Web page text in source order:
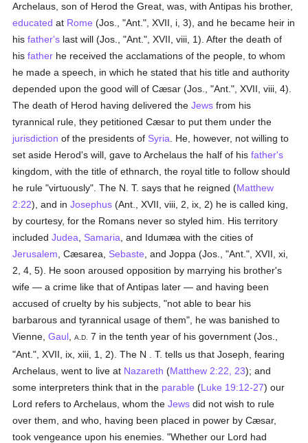
Archelaus, son of Herod the Great, was, with Antipas his brother,
educated at Rome (Jos., "Ant.", XVII, i, 3), and he became heir in
hisfather's last will (Jos., "Ant.", XVII, viii, 1). After the death of
hisfather he received the acclamations of the people, to whom
he made a speech, in which he stated that his title and authority
depended upon the good will of Cæsar (Jos., "Ant.", XVII, viii, 4).
The death of Herod having delivered theJews from his
tyrannical rule, they petitioned Cæsar to put them under the
jurisdiction of the presidents of Syria . He, however, not willing to
set aside Herod's will, gave to Archelaus the half of hisfather's
kingdom, with the title of ethnarch, the royal title to follow should
he rule "virtuously". The N. T. says that he reigned (Matthew
2:22), and inJosephus (Ant., XVII, viii, 2, ix, 2) he is called king,
by courtesy, for the Romans never so styled him. His territory
includedJudea Samaria , and Idumæa with the cities of
Jerusalem , Cæsarea, Sebaste , and Joppa (Jos., "Ant.", XVII, xi,
2, 4, 5). He soon aroused opposition by marrying his brother's
wife — a crime like that of Antipas later — and having been
accused of cruelty by his subjects, "not able to bear his
barbarous and tyrannical usage of them", he was banished to
Vienne,Gaul ,A.D.
7 in the tenth year of his government (Jos.,
"Ant.", XVII, ix, xiii, 1, 2). The N . T. tells us that Joseph, fearing
Archelaus, went to live at Nazareth (Matthew 2:22, 23); and
some interpreters think that in the parable (Luke 19:12-27) our
Lord refers to Archelaus, whom theJews did not wish to rule
over them, and who, having been placed in power by Cæsar,
took vengeance upon his enemies. "Whether our Lord had